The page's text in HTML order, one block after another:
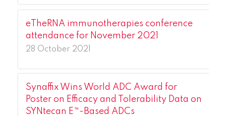
eTheRNA immunotherapies conference
attendance for November 2021
28 October 2021
Synaffix Wins World ADC Award for
Poster on Efficacy and Tolerability Data on
SYNtecan E™-Based ADCs